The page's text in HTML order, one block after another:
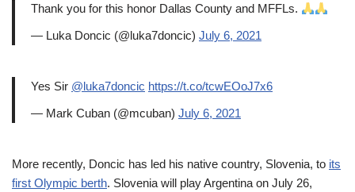
Thank you for this honor Dallas County and MFFLs.
— Luka Doncic (@luka7doncic) July 6, 2021
Yes Sir @luka7doncic https://t.co/tcwEOoJ7x6
— Mark Cuban (@mcuban) July 6, 2021
More recently, Doncic has led his native country, Slovenia, to its
first Olympic berth. Slovenia will play Argentina on July 26,